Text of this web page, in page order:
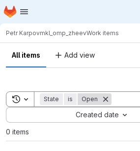
Skip to main content
Homepage
Petr Karpovmkl_omp_zheevWork items
All items Add view
Toggle search history
State is Open
Created date
Sort by:
0 items